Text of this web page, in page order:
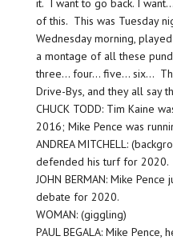
it. I want to go back. I
of this. This was Tuesday
Wednesday morning,
a montage of all these
three… four… five… six…
Drive-Bys, and they all say
CHUCK TODD: Tim Kaine
2016; Mike Pence was
ANDREA MITCHELL:
defended his turf for 2020.
JOHN BERMAN: Mike
debate for 2020.
WOMAN: (giggling)
PAUL BEGALA: Mike